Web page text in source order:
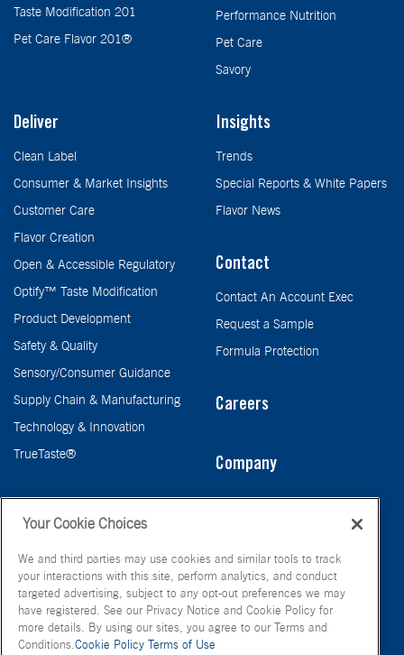
Taste Modification 201
Pet Care Flavor 201®
Performance Nutrition
Pet Care
Savory
Deliver
Clean Label
Consumer & Market Insights
Customer Care
Flavor Creation
Open & Accessible Regulatory
Optify™ Taste Modification
Product Development
Safety & Quality
Sensory/Consumer Guidance
Supply Chain & Manufacturing
Technology & Innovation
TrueTaste®
Insights
Trends
Special Reports & White Papers
Flavor News
Contact
Contact An Account Exec
Request a Sample
Formula Protection
Careers
Company
Your Cookie Choices
We and third parties may use cookies and similar tools to track
your interactions with this site, perform analytics, and conduct
targeted advertising, subject to any opt-out preferences we may
have registered. See our Privacy Notice and Cookie Policy for
more details. By using our sites, you agree to our Terms and
Conditions.Cookie Policy Terms of Use